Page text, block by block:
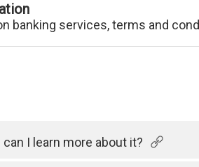
banking services, terms and
can I learn more about it?